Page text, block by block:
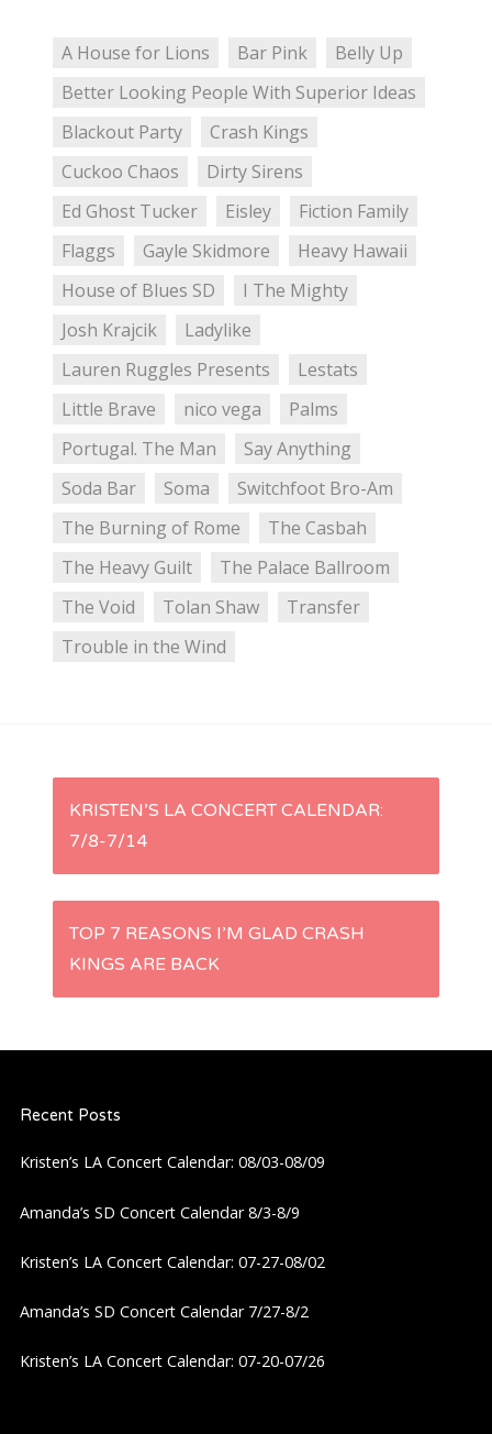
A House for Lions Bar Pink
Belly Up
Better Looking People With Superior Ideas
Blackout Party
Crash Kings
Cuckoo Chaos
Dirty Sirens
Ed Ghost Tucker
Eisley
Fiction Family
Flaggs
Gayle Skidmore
Heavy Hawaii
House of Blues SD
I The Mighty
Josh Krajcik
Ladylike
Lauren Ruggles Presents
Lestats
Little Brave
nico vega
Palms
Portugal. The Man
Say Anything
Soda Bar
Soma
Switchfoot Bro-Am
The Burning of Rome
The Casbah
The Heavy Guilt
The Palace Ballroom
The Void
Tolan Shaw
Transfer
Trouble in the Wind
P
s
v
i
KRISTEN’S LA CONCERT CALENDAR:
7/8-7/14
TOP 7 REASONS I’M GLAD CRASH
KINGS ARE BACK
Recent Posts
Kristen’s LA Concert Calendar: 08/03-08/09
Amanda’s SD Concert Calendar 8/3-8/9
Kristen’s LA Concert Calendar: 07-27-08/02
Amanda’s SD Concert Calendar 7/27-8/2
Kristen’s LA Concert Calendar: 07-20-07/26